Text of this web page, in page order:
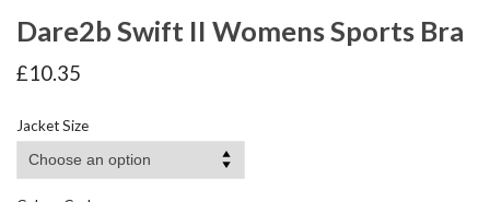
Dare2b Swift II Womens Sports Bra
£10.35
Jacket Size